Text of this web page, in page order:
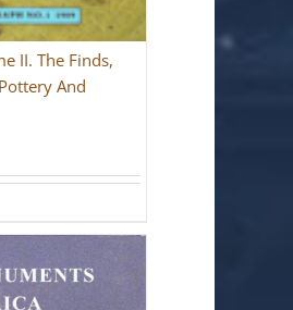
II. The Finds,
And